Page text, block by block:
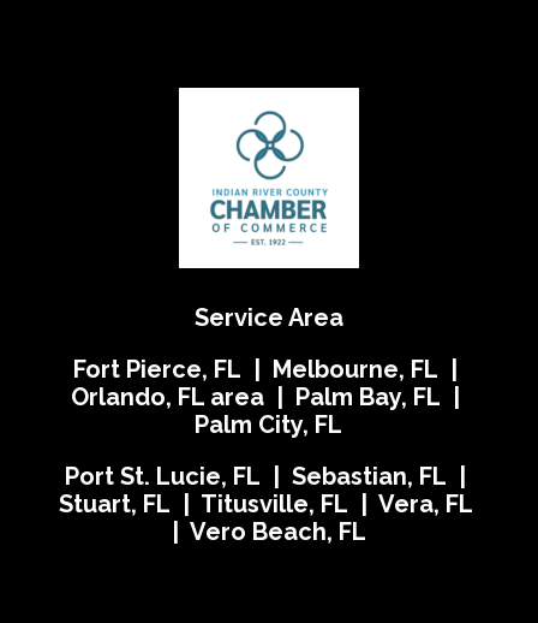
Service Area
Fort Pierce, FL | Melbourne, FL |
Orlando, FL area | Palm Bay, FL |
Palm City, FL
Port St. Lucie, FL | Sebastian, FL |
Stuart, FL | Titusville, FL | Vera, FL
| Vero Beach, FL